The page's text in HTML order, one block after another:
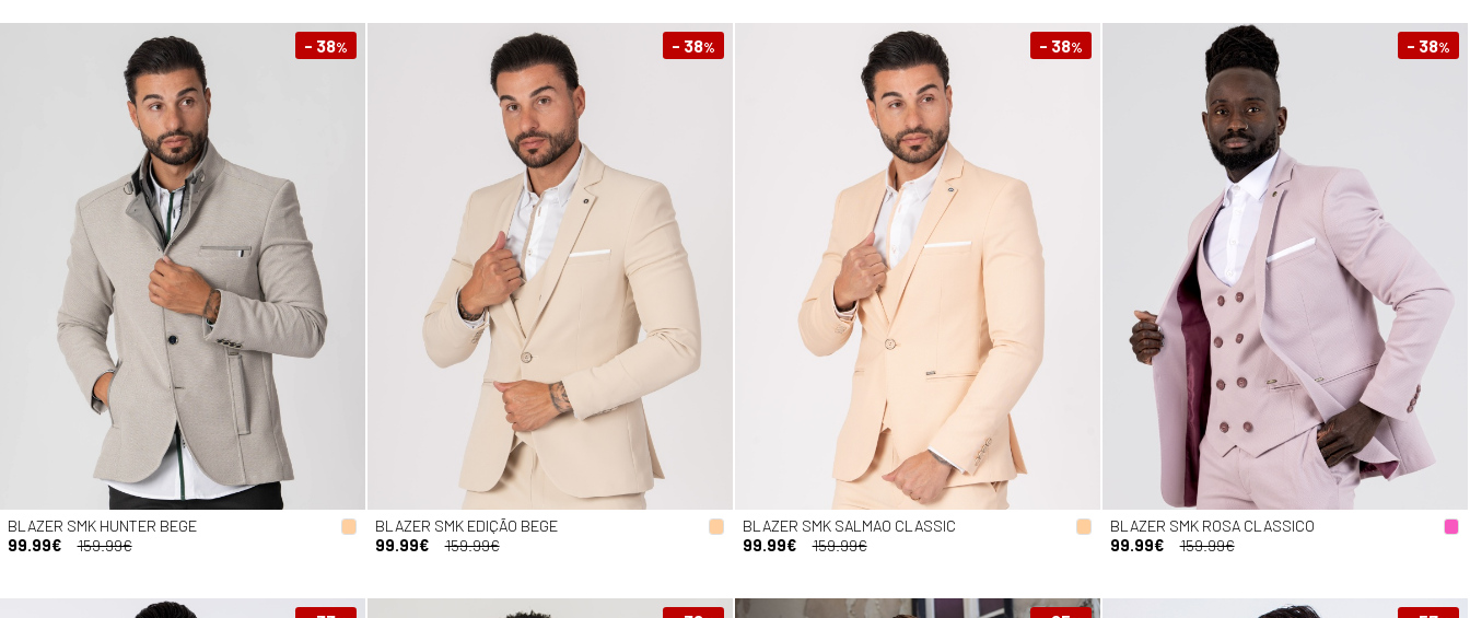
- 38%
BLAZER SMK HUNTER BEGE
99.99€
159.99€
- 38%
BLAZER SMK EDIÇÃO BEGE
99.99€
159.99€
- 38%
BLAZER SMK SALMAO CLASSIC
99.99€
159.99€
- 38%
BLAZER SMK ROSA CLASSICO
99.99€
159.99€